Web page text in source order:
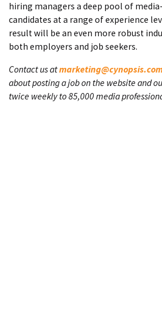
hiring managers a deep pool of
candidates at a range of experience
result will be an even more robust
both employers and job seekers.
Contact us at
about posting a job on the website and
twice weekly to 85,000 media